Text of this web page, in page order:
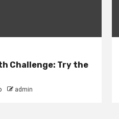
Challenge: Try the
admin